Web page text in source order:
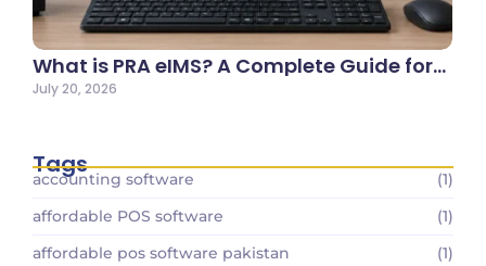
What is PRA eIMS? A Complete Guide for…
July 20, 2026
Tags
accounting software
(1)
affordable POS software
(1)
affordable pos software pakistan
(1)